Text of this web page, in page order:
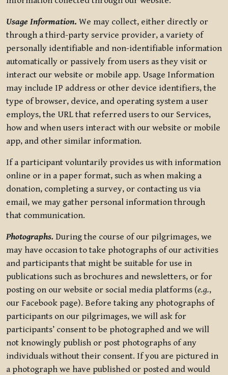
Usage Information. We may collect, either directly or
through a third-party service provider, a variety of
personally identifiable and non-identifiable information
automatically or passively from users as they visit or
interact our website or mobile app. Usage Information
may include IP address or other device identifiers, the
type of browser, device, and operating system a user
employs, the URL that referred users to our Services,
how and when users interact with our website or mobile
app, and other similar information.
If a participant voluntarily provides us with information
online or in a paper format, such as when making a
donation, completing a survey, or contacting us via
email, we may gather personal information through
that communication.
Photographs. During the course of our pilgrimages, we
may have occasion to take photographs of our activities
and participants that might be suitable for use in
publications such as brochures and newsletters, or for
posting on our website or social media platforms (e.g.,
our Facebook page). Before taking any photographs of
participants on our pilgrimages, we will ask for
participants’ consent to be photographed and we will
not knowingly publish or post photographs of any
individuals without their consent. If you are pictured in
a photograph we have published or posted and would